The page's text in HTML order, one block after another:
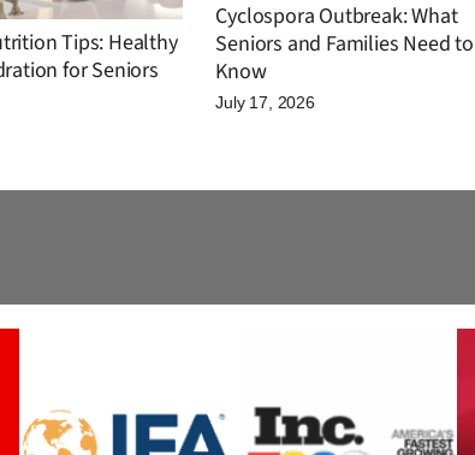
Tips: Healthy
for Seniors
Cyclospora Outbreak: What
Seniors and Families Need to
Know
July 17, 2026